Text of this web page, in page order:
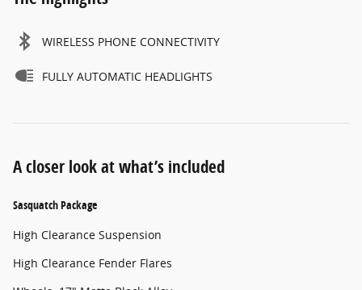
WIRELESS PHONE CONNECTIVITY
FULLY AUTOMATIC HEADLIGHTS
A closer look at what’s included
Sasquatch Package
High Clearance Suspension
High Clearance Fender Flares